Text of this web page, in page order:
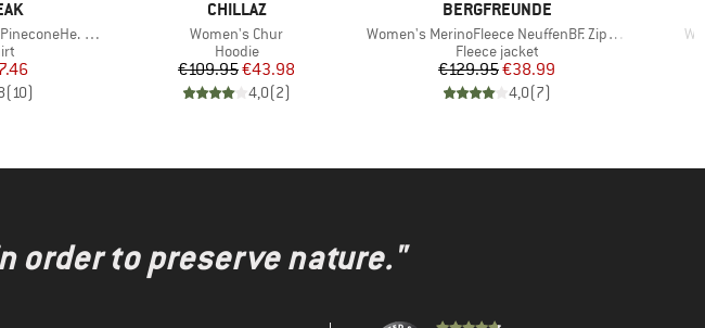
Loose Tank
Price
(10)
BRAND
CHILLAZ
Item(s)
Women's Chur
Product group
Hoodie
Price
€109.95Reduced Price
€43.98
4,0(2)
BRAND
BERGFREUNDE
Item(s)
Women's MerinoFleece NeuffenBF. Zip Hoody
Product group
Fleece jacket
Price
€129.95Reduced Price
€38.99
4,0(7)
order to preserve nature."